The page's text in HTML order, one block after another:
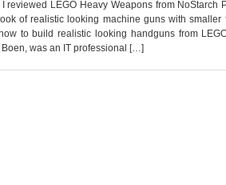
I reviewed LEGO Heavy Weapons from NoStarch
of realistic looking machine guns with
to build realistic looking handguns from
Boen, was an IT professional […]